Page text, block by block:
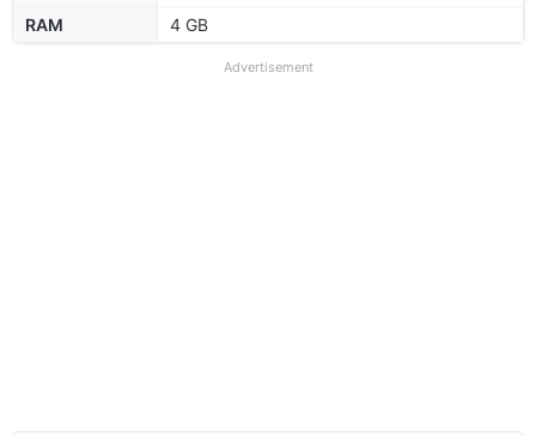
RAM
4 GB
Advertisement